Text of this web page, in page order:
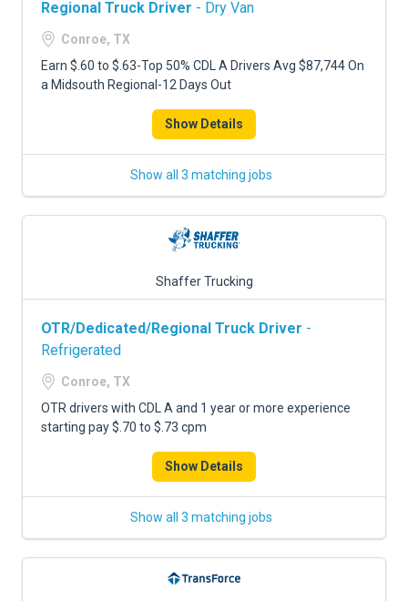
Regional Truck Driver - Dry Van
Conroe, TX
Earn $.60 to $.63-Top 50% CDL A Drivers Avg $87,744 On
a Midsouth Regional-12 Days Out
Show Details
Show all 3 matching jobs
Shaffer Trucking
OTR/Dedicated/Regional Truck Driver -
Refrigerated
Conroe, TX
OTR drivers with CDL A and 1 year or more experience
starting pay $.70 to $.73 cpm
Show Details
Show all 3 matching jobs